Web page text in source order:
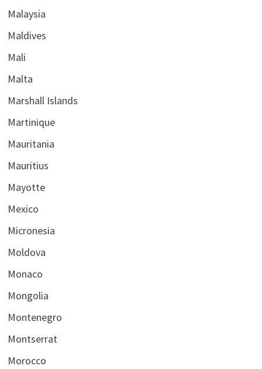
Malaysia
Maldives
Mali
Malta
Marshall Islands
Martinique
Mauritania
Mauritius
Mayotte
Mexico
Micronesia
Moldova
Monaco
Mongolia
Montenegro
Montserrat
Morocco